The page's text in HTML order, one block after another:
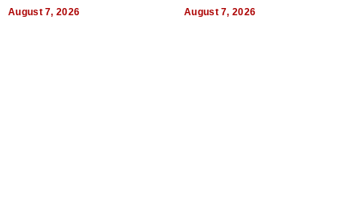
August 7, 2026 August 7, 2026